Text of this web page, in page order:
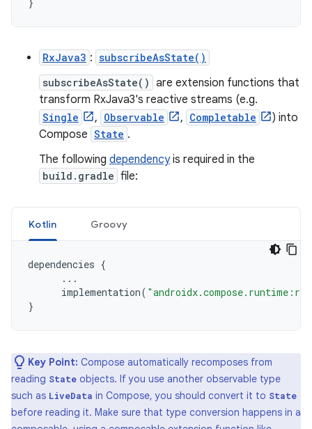
RxJava3 : subscribeAsState()
subscribeAsState() are extension functions that
transform RxJava3's reactive streams (e.g.
Single , Observable , Completable
) into
Compose State .
The following dependencyis required in the
build.gradle file:
Kotlin Groovy
dependencies {
...
implementation(
}
Key Point: Compose automatically recomposes from
reading State objects. If you use another observable type
such as LiveData in Compose, you should convert it to State
before reading it. Make sure that type conversion happens in a